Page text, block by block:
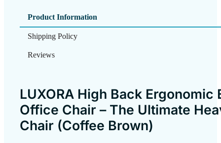
Product Information
Shipping Policy
Reviews
LUXORA High Back Ergonomic
Office Chair – The Ultimate
Chair (Coffee Brown)